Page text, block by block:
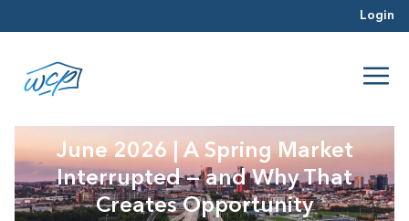
Login
June 2026 | A Spring Market
Interrupted — and Why That
Creates Opportunity